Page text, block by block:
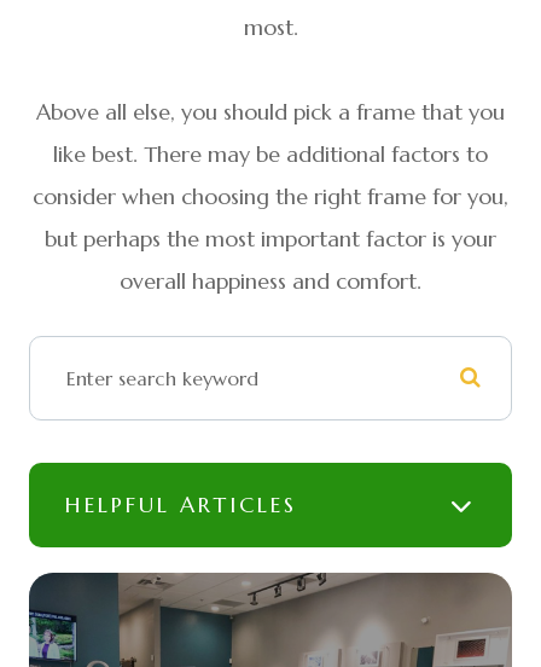
most.
Above all else, you should pick a frame that you
like best. There may be additional factors to
consider when choosing the right frame for you,
but perhaps the most important factor is your
overall happiness and comfort.
HELPFUL ARTICLES